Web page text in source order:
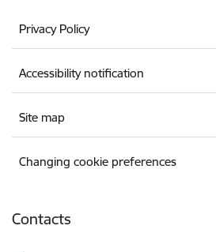
Privacy Policy
Accessibility notification
Site map
Changing cookie preferences
Contacts